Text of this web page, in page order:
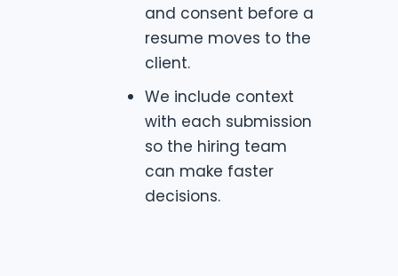
and consent before a
resume moves to the
client.
We include context
with each submission
so the hiring team
can make faster
decisions.